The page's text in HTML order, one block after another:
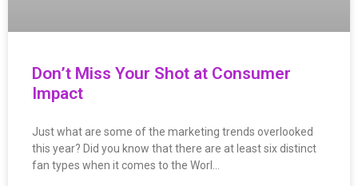
Don’t Miss Your Shot at Consumer
Impact
Just what are some of the marketing trends overlooked
this year? Did you know that there are at least six distinct
fan types when it comes to the Worl…